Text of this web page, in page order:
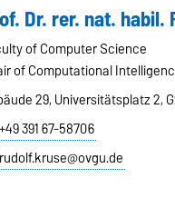
Dr. rer. nat. habil.
of Computer Science
of Computational
29, Universitätsplatz 2,
+49 391 67-58706
rudolf.kruse@ovgu.de